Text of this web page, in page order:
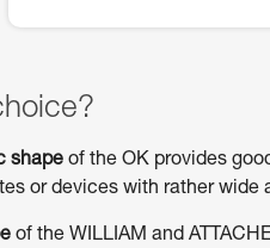
shape of the OK provides
or devices with rather wide
of the WILLIAM and